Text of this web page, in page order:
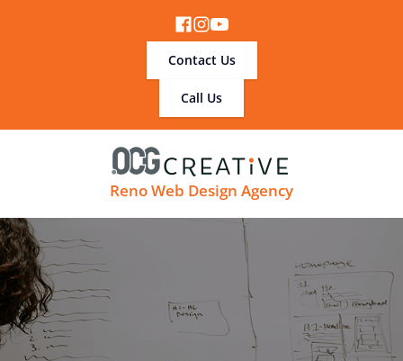
Contact Us
Call Us
Reno Web Design Agency